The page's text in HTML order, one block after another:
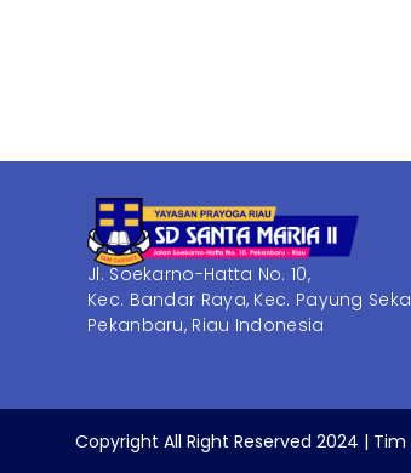
Jl. Soekarno-Hatta No. 10,
Kec. Bandar Raya, Kec. Payung
Pekanbaru, Riau Indonesia
Copyright All Right Reserved 2024 | Tim